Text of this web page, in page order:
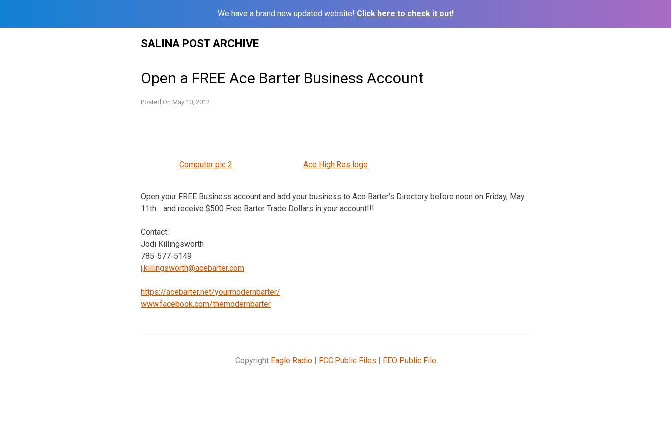
We have a brand new updated website! Click here to check it out!
SALINA POST ARCHIVE
Open a FREE Ace Barter Business Account
Posted On May 10, 2012
Computer pic 2 Ace High Res logo
Open your FREE Business account and add your business to Ace Barter’s Directory before noon on Friday, May
11th… and receive $500 Free Barter Trade Dollars in your account!!!
Contact:
Jodi Killingsworth
785-577-5149
j.killingsworth@acebarter.com
https://acebarter.net/yourmodernbarter/
www.facebook.com/themodernbarter
Copyright Eagle Radio| FCC Public Files | EEO Public File